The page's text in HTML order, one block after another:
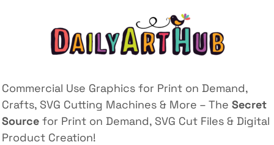
Commercial Use Graphics for Print on Demand,
Crafts, SVG Cutting Machines & More – The Secret
Source for Print on Demand, SVG Cut Files & Digital
Product Creation!